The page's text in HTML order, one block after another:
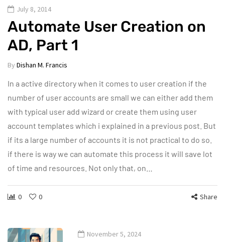
July 8, 2014
Automate User Creation on
AD, Part 1
By Dishan M. Francis
In a active directory when it comes to user creation if the
number of user accounts are small we can either add them
with typical user add wizard or create them using user
account templates which i explained in a previous post. But
if its a large number of accounts it is not practical to do so.
if there is way we can automate this process it will save lot
of time and resources. Not only that, on…
0 0 Share
November 5, 2024